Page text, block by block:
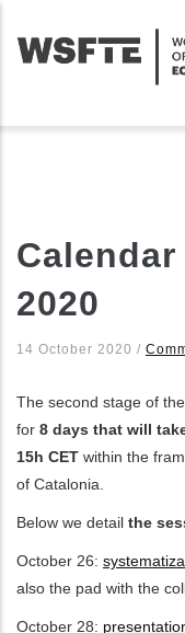
main
2020
14 October 2020 /
The second stage of
for 8 days that will
15h CET within the
of Catalonia.
Below we detail the
October 26:
also the pad with the
October 28: